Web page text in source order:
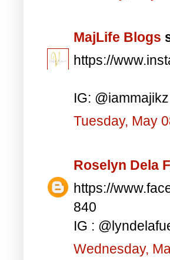
MajLife Blogs
https://
IG: @iammajikz
Tuesday, May
Roselyn Dela
https://
840
IG :
Wednesday,